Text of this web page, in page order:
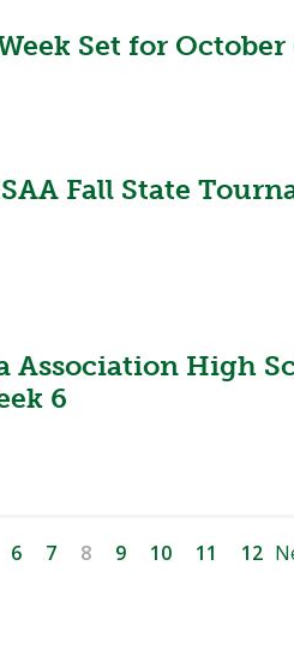
Set for October
Fall State
Association High
6
6 7 8 9 10 11 12